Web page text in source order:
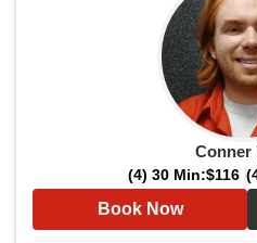
Conner
(4) 30 Min:$116
Book Now